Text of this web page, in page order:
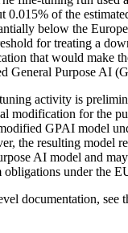
0.015% of the
below the
for treating a
that would make
General Purpose AI
activity is
modification for the
GPAI model
the resulting model
AI model and
obligations under the
documentation, see